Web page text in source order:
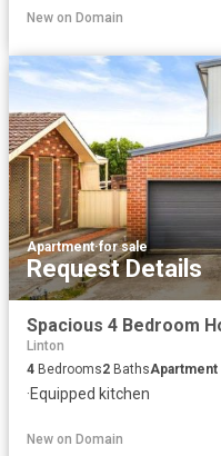
New on Domain
Apartment·for sale
Request Details
Linton
4 Bedrooms2 BathsApartment
·Equipped kitchen
New on Domain